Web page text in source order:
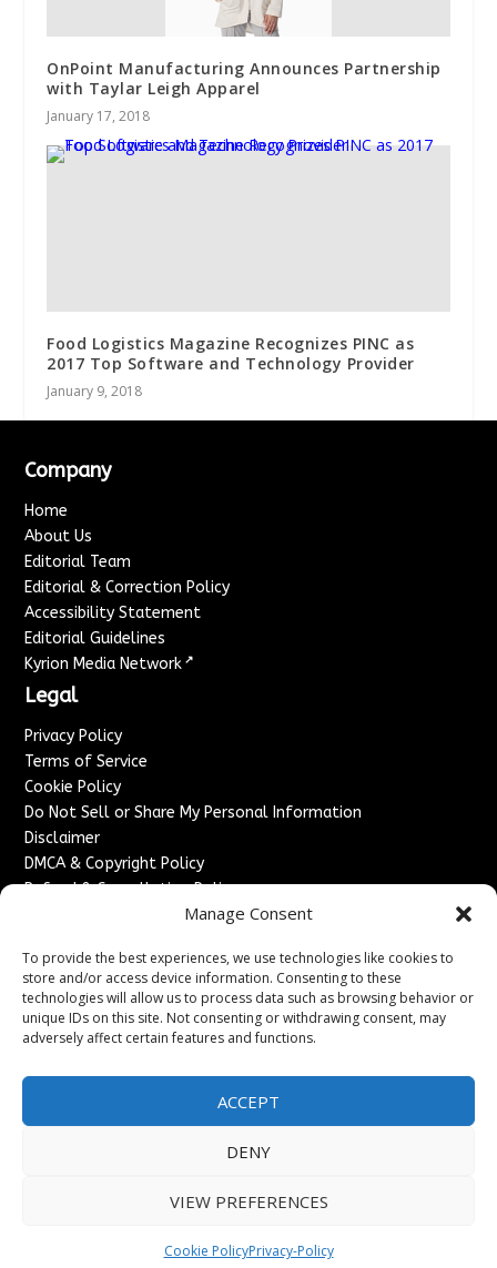
Manage Consent
To provide the best experiences, we use technologies like cookies to
store and/or access device information. Consenting to these
technologies will allow us to process data such as browsing behavior or
unique IDs on this site. Not consenting or withdrawing consent, may
adversely affect certain features and functions.
ACCEPT
DENY
VIEW PREFERENCES
Cookie PolicyPrivacy-Policy
OnPoint Manufacturing Announces Partnership
with Taylar Leigh Apparel
January 17, 2018
Food Logistics Magazine Recognizes PINC as
2017 Top Software and Technology Provider
January 9, 2018
Company
Home
About Us
Editorial Team
Editorial & Correction Policy
Accessibility Statement
Editorial Guidelines
Kyrion Media Network ↗
Legal
Privacy Policy
Terms of Service
Cookie Policy
Do Not Sell or Share My Personal Information
Disclaimer
DMCA & Copyright Policy
Refund & Cancellation Policy
Advertise With Us
Sponsored Content / Paid Post Guidelines
Content Publishing & Delivery Policy
Contact
Contact Us